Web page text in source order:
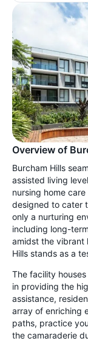
Overview of
Burcham Hills
assisted living
nursing home
designed to cater
only a nurturing
including long-
amidst the vibrant
Hills stands as a
The facility
in providing the
assistance,
array of enriching
paths, practice
the camaraderie